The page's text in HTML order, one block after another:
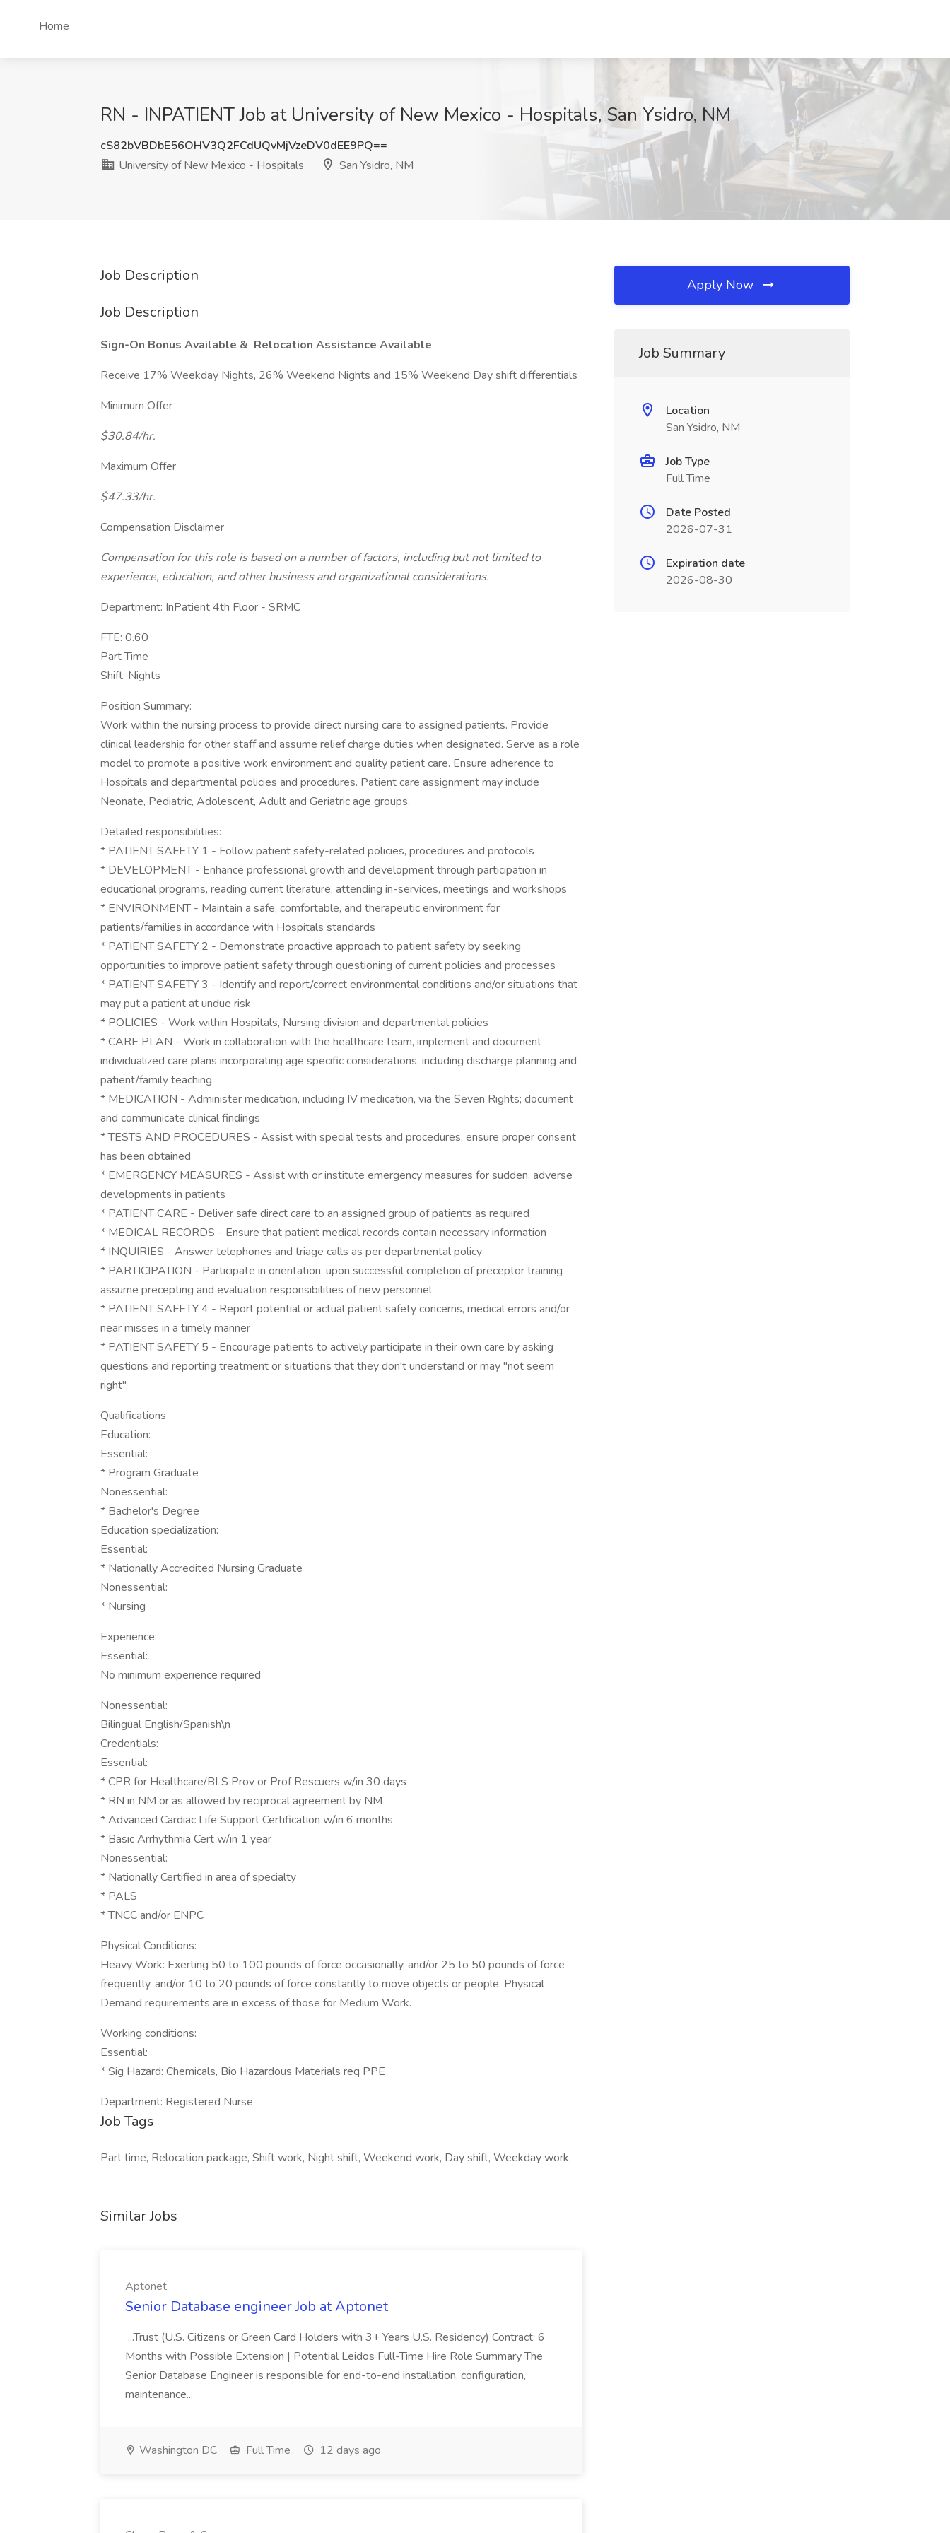
Home
RN - INPATIENT Job at University of New Mexico - Hospitals, San Ysidro, NM
cS82bVBDbE56OHV3Q2FCdUQvMjVzeDV0dEE9PQ==
University of New Mexico - Hospitals
San Ysidro, NM
Job Description
Job Description
Sign-On Bonus Available & Relocation Assistance Available
Receive 17% Weekday Nights, 26% Weekend Nights and 15% Weekend Day shift differentials
Minimum Offer
$30.84/hr.
Maximum Offer
$47.33/hr.
Compensation Disclaimer
Compensation for this role is based on a number of factors, including but not limited to
experience, education, and other business and organizational considerations.
Department: InPatient 4th Floor - SRMC
FTE: 0.60
Part Time
Shift: Nights
Position Summary:
Work within the nursing process to provide direct nursing care to assigned patients. Provide
clinical leadership for other staff and assume relief charge duties when designated. Serve as a role
model to promote a positive work environment and quality patient care. Ensure adherence to
Hospitals and departmental policies and procedures. Patient care assignment may include
Neonate, Pediatric, Adolescent, Adult and Geriatric age groups.
Detailed responsibilities:
* PATIENT SAFETY 1 - Follow patient safety-related policies, procedures and protocols
* DEVELOPMENT - Enhance professional growth and development through participation in
educational programs, reading current literature, attending in-services, meetings and workshops
* ENVIRONMENT - Maintain a safe, comfortable, and therapeutic environment for
patients/families in accordance with Hospitals standards
* PATIENT SAFETY 2 - Demonstrate proactive approach to patient safety by seeking
opportunities to improve patient safety through questioning of current policies and processes
* PATIENT SAFETY 3 - Identify and report/correct environmental conditions and/or situations that
may put a patient at undue risk
* POLICIES - Work within Hospitals, Nursing division and departmental policies
* CARE PLAN - Work in collaboration with the healthcare team, implement and document
individualized care plans incorporating age specific considerations, including discharge planning and
patient/family teaching
* MEDICATION - Administer medication, including IV medication, via the Seven Rights; document
and communicate clinical findings
* TESTS AND PROCEDURES - Assist with special tests and procedures, ensure proper consent
has been obtained
* EMERGENCY MEASURES - Assist with or institute emergency measures for sudden, adverse
developments in patients
* PATIENT CARE - Deliver safe direct care to an assigned group of patients as required
* MEDICAL RECORDS - Ensure that patient medical records contain necessary information
* INQUIRIES - Answer telephones and triage calls as per departmental policy
* PARTICIPATION - Participate in orientation; upon successful completion of preceptor training
assume precepting and evaluation responsibilities of new personnel
* PATIENT SAFETY 4 - Report potential or actual patient safety concerns, medical errors and/or
near misses in a timely manner
* PATIENT SAFETY 5 - Encourage patients to actively participate in their own care by asking
questions and reporting treatment or situations that they don't understand or may "not seem
right"
Qualifications
Education:
Essential:
* Program Graduate
Nonessential:
* Bachelor's Degree
Education specialization:
Essential:
* Nationally Accredited Nursing Graduate
Nonessential:
* Nursing
Experience:
Essential:
No minimum experience required
Nonessential:
Bilingual English/Spanish\n
Credentials:
Essential:
* CPR for Healthcare/BLS Prov or Prof Rescuers w/in 30 days
* RN in NM or as allowed by reciprocal agreement by NM
* Advanced Cardiac Life Support Certification w/in 6 months
* Basic Arrhythmia Cert w/in 1 year
Nonessential:
* Nationally Certified in area of specialty
* PALS
* TNCC and/or ENPC
Physical Conditions:
Heavy Work: Exerting 50 to 100 pounds of force occasionally, and/or 25 to 50 pounds of force
frequently, and/or 10 to 20 pounds of force constantly to move objects or people. Physical
Demand requirements are in excess of those for Medium Work.
Working conditions:
Essential:
* Sig Hazard: Chemicals, Bio Hazardous Materials req PPE
Department: Registered Nurse
Job Tags
Part time, Relocation package, Shift work, Night shift, Weekend work, Day shift, Weekday work,
Similar Jobs
Aptonet
Senior Database engineer Job at Aptonet
...Trust (U.S. Citizens or Green Card Holders with 3+ Years U.S. Residency) Contract: 6
Months with Possible Extension | Potential Leidos Full-Time Hire Role Summary The
Senior Database Engineer is responsible for end-to-end installation, configuration,
maintenance...
Washington DC Full Time 12 days ago
Apply Now
Job Summary
Location
San Ysidro, NM
Job Type
Full Time
Date Posted
2026-07-31
Expiration date
2026-08-30